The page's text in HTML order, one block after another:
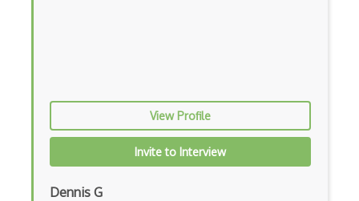
Entity Framework
Entity Framework Core
Etag
Event Loop Pattern
View Profile
Invite to Interview
Dennis G